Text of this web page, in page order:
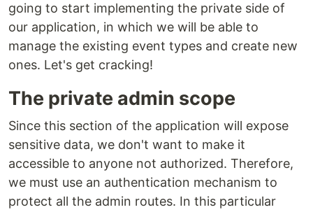
going to start implementing the private side of
our application, in which we will be able to
manage the existing event types and create new
ones. Let's get cracking!
The private admin scope
Since this section of the application will expose
sensitive data, we don't want to make it
accessible to anyone not authorized. Therefore,
we must use an authentication mechanism to
protect all the admin routes. In this particular